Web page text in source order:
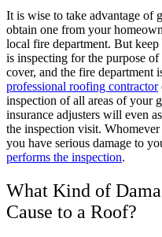
It is wise to take advantage of
obtain one from your
local fire department. But
is inspecting for the purpose
cover, and the fire department
professional roofing contractor
inspection of all areas of your
insurance adjusters will even
the inspection visit.
you have serious damage to
performs the inspection.
What Kind of
Cause to a Roof?